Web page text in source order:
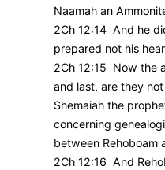
Naamah an
2Ch 12:14 And he
prepared not his
2Ch 12:15 Now the
and last, are they
Shemaiah the
concerning
between Rehoboam
2Ch 12:16 And